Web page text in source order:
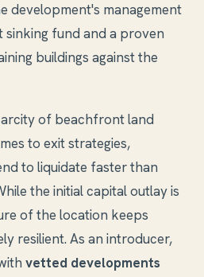
development's management
sinking fund and a proven
buildings against the
of beachfront land
to exit strategies,
to liquidate faster than
the initial capital outlay is
of the location keeps
resilient. As an introducer,
vetted developments